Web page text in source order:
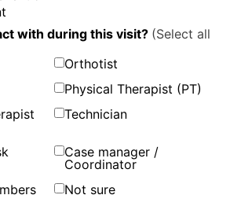
with during this visit? (Select all
Orthotist
Physical Therapist (PT)
Technician
Case manager /
Coordinator
Not sure